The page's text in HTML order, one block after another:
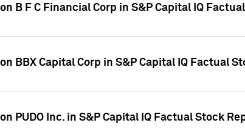
B F C Financial Corp in S&P Capital IQ
BBX Capital Corp in S&P Capital IQ Factual
PUDO Inc. in S&P Capital IQ Factual Stock